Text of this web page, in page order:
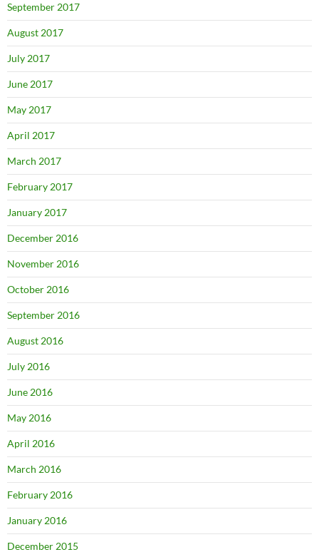
September 2017
August 2017
July 2017
June 2017
May 2017
April 2017
March 2017
February 2017
January 2017
December 2016
November 2016
October 2016
September 2016
August 2016
July 2016
June 2016
May 2016
April 2016
March 2016
February 2016
January 2016
December 2015